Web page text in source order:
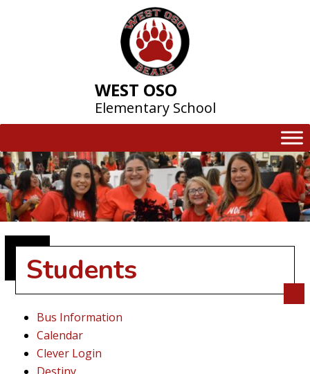
WEST OSO
Elementary School
Students
Bus Information
Calendar
Clever Login